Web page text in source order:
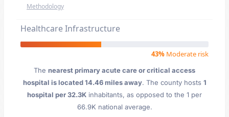
Methodology
Healthcare Infrastructure
43% Moderate risk
The nearest primary acute care or critical access
hospital is located 14.46 miles away. The county hosts 1
hospital per 32.3K inhabitants, as opposed to the 1 per
66.9K national average.